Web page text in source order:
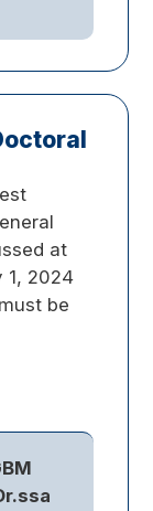
at
1, 2024
be